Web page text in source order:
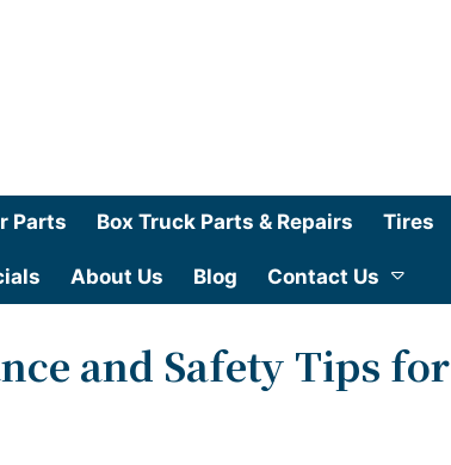
Parts Box Truck Parts & Repairs Tires
About Us Blog Contact Us
and Safety Tips for